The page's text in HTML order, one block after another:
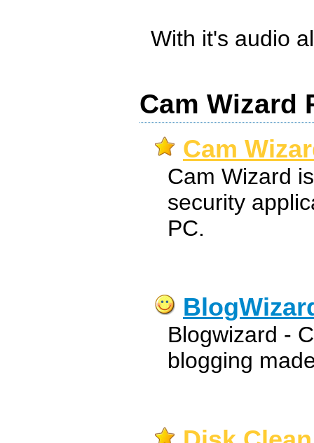
With it's audio
Cam Wizard
Cam
Cam Wizard
security
PC.
Blogwizard -
blogging